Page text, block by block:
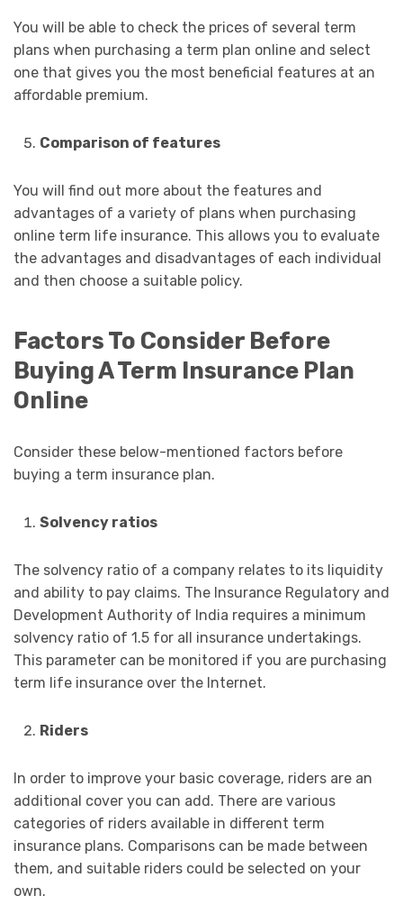
You will be able to check the prices of several term
plans when purchasing a term plan online and select
one that gives you the most beneficial features at an
affordable premium.
Comparison of features
You will find out more about the features and
advantages of a variety of plans when purchasing
online term life insurance. This allows you to evaluate
the advantages and disadvantages of each individual
and then choose a suitable policy.
Factors To Consider Before
Buying A Term Insurance Plan
Online
Consider these below-mentioned factors before
buying a term insurance plan.
Solvency ratios
The solvency ratio of a company relates to its liquidity
and ability to pay claims. The Insurance Regulatory and
Development Authority of India requires a minimum
solvency ratio of 1.5 for all insurance undertakings.
This parameter can be monitored if you are purchasing
term life insurance over the Internet.
Riders
In order to improve your basic coverage, riders are an
additional cover you can add. There are various
categories of riders available in different term
insurance plans. Comparisons can be made between
them, and suitable riders could be selected on your
own.